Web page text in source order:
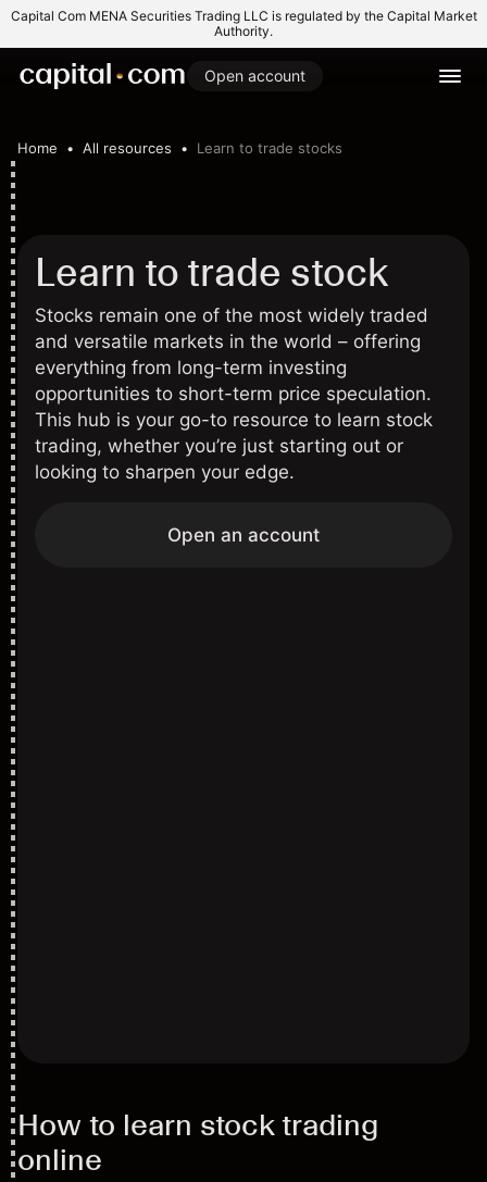
Capital Com MENA Securities Trading LLC is regulated by the Capital Market
Authority.
Open account
Home All resources Learn to trade stocks
Learn to trade stock
Stocks remain one of the most widely traded
and versatile markets in the world – offering
everything from long-term investing
opportunities to short-term price speculation.
This hub is your go-to resource to learn stock
trading, whether you’re just starting out or
looking to sharpen your edge.
Open an account
How to learn stock trading
online